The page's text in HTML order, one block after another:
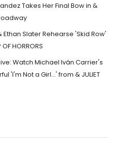
Takes Her Final Bow in &
Ethan Slater Rehearse 'Skid Row'
OF HORRORS
Watch Michael Iván Carrier's
'I'm Not a Girl...' from & JULIET